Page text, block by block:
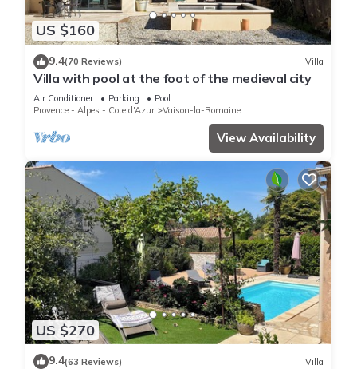
US $160
9.4(70 Reviews) Villa
Villa with pool at the foot of the medieval city
Air Conditioner Parking
Pool
Provence - Alpes - Cote d'Azur
Vaison-la-Romaine
View Availability
US $270
9.4(63 Reviews) Villa